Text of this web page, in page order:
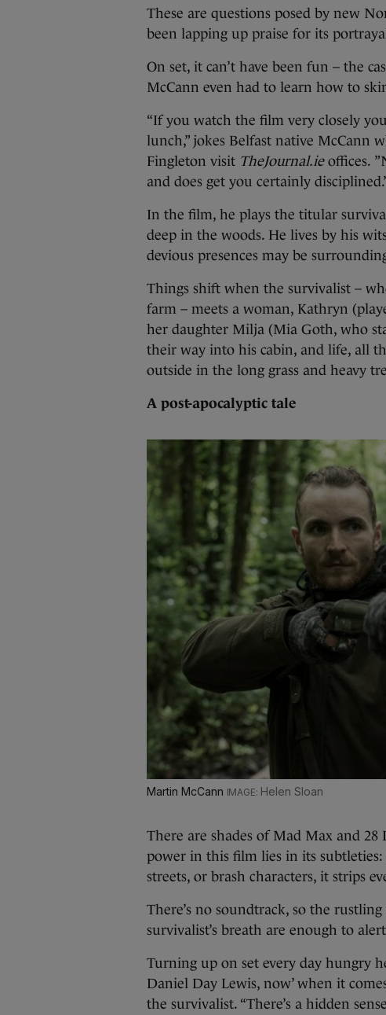
These are questions posed by new
been lapping up praise for its
On set, it can’t have been fun – the
McCann even had to learn how to
“If you watch the film very closely
lunch,” jokes Belfast native McCann
Fingleton visit TheJournal.ieoffices.
and does get you certainly
In the film, he plays the titular
deep in the woods. He lives by his
devious presences may be
Things shift when the survivalist –
farm – meets a woman, Kathryn
her daughter Milja (Mia Goth, who
their way into his cabin, and life, all
outside in the long grass and heavy
A post-apocalyptic tale
Martin McCann Helen Sloan
There are shades of Mad Max and
power in this film lies in its
streets, or brash characters, it strips
There’s no soundtrack, so the
survivalist’s breath are enough to
Turning up on set every day hungry
Daniel Day Lewis, now’ when it
the survivalist. “There’s a hidden